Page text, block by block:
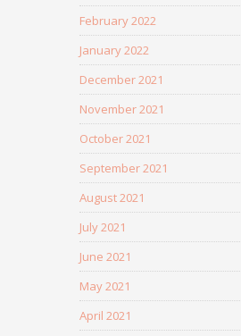
February 2022
January 2022
December 2021
November 2021
October 2021
September 2021
August 2021
July 2021
June 2021
May 2021
April 2021